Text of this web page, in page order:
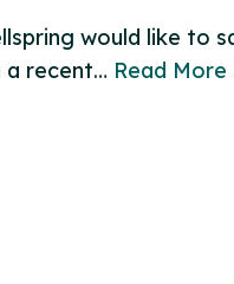
would like to
a recent… Read More